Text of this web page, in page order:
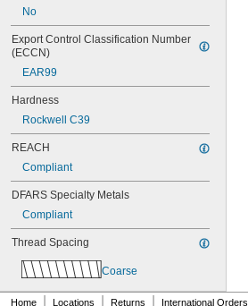
NAS1351-4-36P
NAS1351-4-8P
NAS1351C00-2
NAS1351C00-3
NAS1351C00-4
NAS1351C3-10
NAS1351C3-12
NAS1351C3-20
NAS1351C3-24
NAS1351C3-6
NAS1351C3-8
NAS1351C4-10
NAS1351C4-16
NAS1351C4-24
No
Export Control Classification Number
(ECCN)
EAR99
Hardness
Rockwell C39
REACH
Compliant
DFARS Specialty Metals
Compliant
Thread Spacing
Coarse
Home Locations Returns International Orders